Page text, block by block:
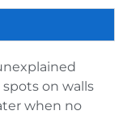
on walls
when no